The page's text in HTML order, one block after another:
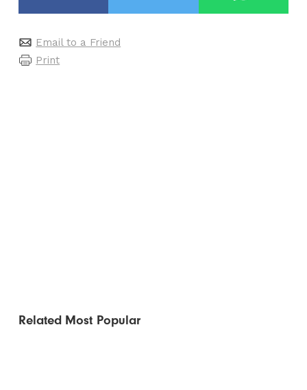
Email to a Friend
Print
Related Most Popular